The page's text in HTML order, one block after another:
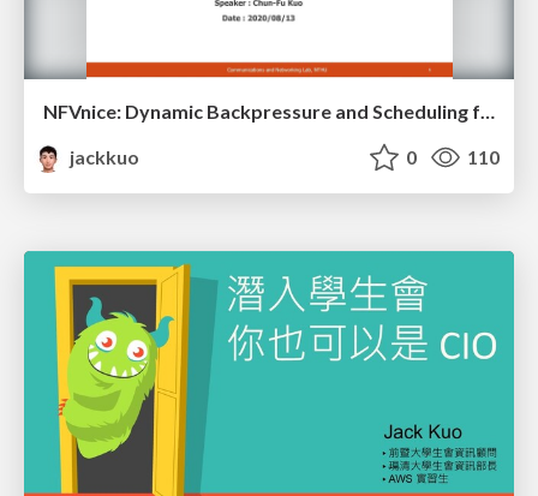
NFVnice: Dynamic Backpressure and Scheduling for NFV Service Chains
jackkuo
0 110